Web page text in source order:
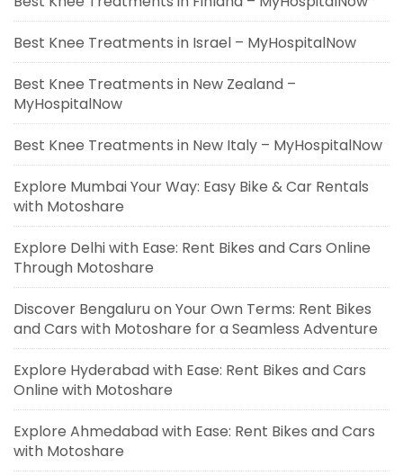
Best Knee Treatments in Israel – MyHospitalNow
Best Knee Treatments in New Zealand –
MyHospitalNow
Best Knee Treatments in New Italy – MyHospitalNow
Explore Mumbai Your Way: Easy Bike & Car Rentals
with Motoshare
Explore Delhi with Ease: Rent Bikes and Cars Online
Through Motoshare
Discover Bengaluru on Your Own Terms: Rent Bikes
and Cars with Motoshare for a Seamless Adventure
Explore Hyderabad with Ease: Rent Bikes and Cars
Online with Motoshare
Explore Ahmedabad with Ease: Rent Bikes and Cars
with Motoshare